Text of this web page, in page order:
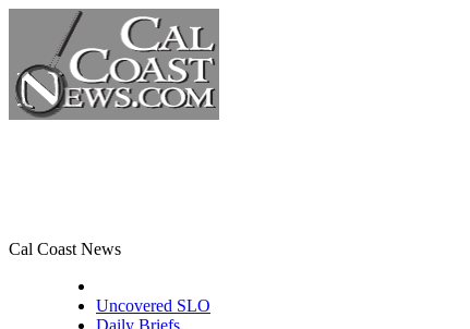
Cal Coast News
Uncovered SLO
Daily Briefs